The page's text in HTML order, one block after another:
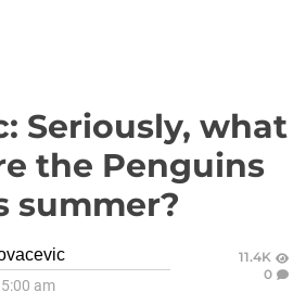
Seriously, what
the Penguins
summer?
5:00 am
11.4K
0